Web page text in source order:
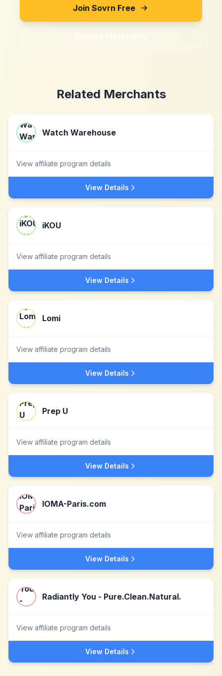
Join Sovrn Free
Explore Merchants
Related Merchants
Watch Warehouse
View affiliate program details
View Details
iKOU
View affiliate program details
View Details
Lomi
View affiliate program details
View Details
Prep U
View affiliate program details
View Details
IOMA-Paris.com
View affiliate program details
View Details
Radiantly You - Pure.Clean.Natural.
View affiliate program details
View Details